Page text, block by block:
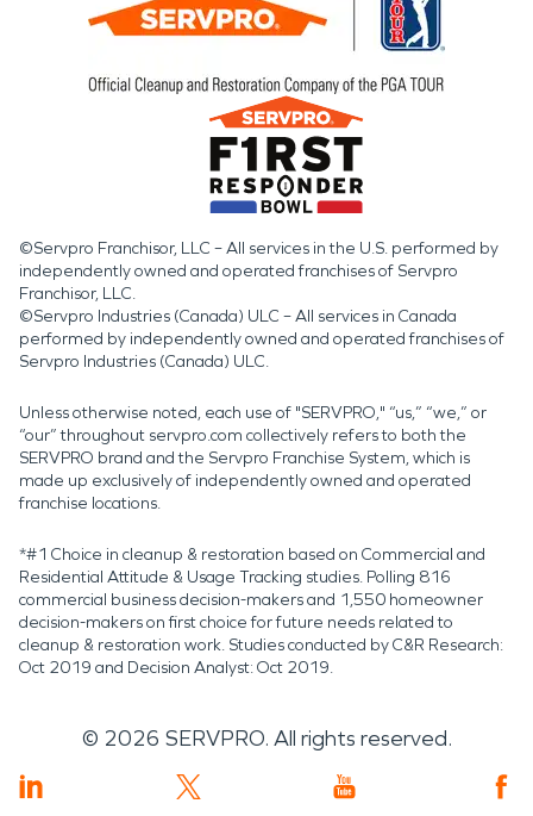
©Servpro Franchisor, LLC – All services in the U.S. performed by
independently owned and operated franchises of Servpro
Franchisor, LLC.
©Servpro Industries (Canada) ULC – All services in Canada
performed by independently owned and operated franchises of
Servpro Industries (Canada) ULC.
Unless otherwise noted, each use of "SERVPRO," “us,” “we,” or
“our” throughout servpro.com collectively refers to both the
SERVPRO brand and the Servpro Franchise System, which is
made up exclusively of independently owned and operated
franchise locations.
*#1 Choice in cleanup & restoration based on Commercial and
Residential Attitude & Usage Tracking studies. Polling 816
commercial business decision-makers and 1,550 homeowner
decision-makers on first choice for future needs related to
cleanup & restoration work. Studies conducted by C&R Research:
Oct 2019 and Decision Analyst: Oct 2019.
© 2026 SERVPRO. All rights reserved.